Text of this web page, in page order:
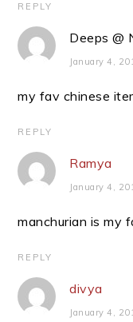
REPLY
Deeps @
January 4,
my fav chinese
REPLY
Ramya
January 4,
manchurian is my
REPLY
divya
January 4,